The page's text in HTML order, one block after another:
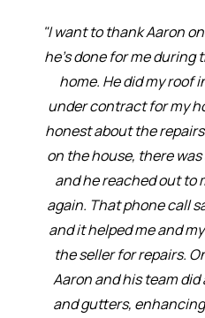
"I want to thank Aaron
he’s done for me
home. He did my roof
under contract for my
honest about the
on the house, there
and he reached out to
again. That phone call
and it helped me and
the seller for repairs.
Aaron and his team
and gutters,